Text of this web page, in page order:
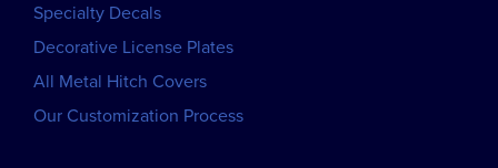
Specialty Decals
Decorative License Plates
All Metal Hitch Covers
Our Customization Process